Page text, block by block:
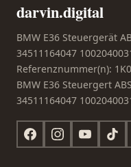
darvin.digital
BMW E36 Steuergerät
34511164047
Referenznummer(n):
BMW E36 Steuergert
34511164047